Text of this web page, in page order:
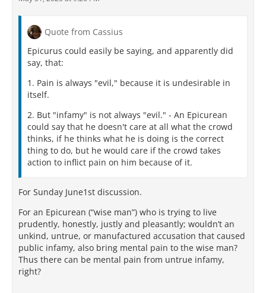
Quote from Cassius
Epicurus could easily be saying, and apparently did
say, that:
1. Pain is always "evil," because it is undesirable in
itself.
2. But "infamy" is not always "evil." - An Epicurean
could say that he doesn't care at all what the crowd
thinks, if he thinks what he is doing is the correct
thing to do, but he would care if the crowd takes
action to inflict pain on him because of it.
For Sunday June1st discussion.
For an Epicurean (“wise man”) who is trying to live
prudently, honestly, justly and pleasantly; wouldn’t an
unkind, untrue, or manufactured accusation that caused
public infamy, also bring mental pain to the wise man?
Thus there can be mental pain from untrue infamy,
right?